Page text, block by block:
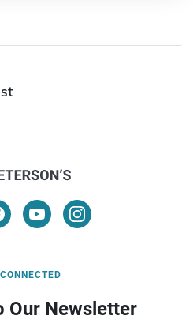
Our Newsletter